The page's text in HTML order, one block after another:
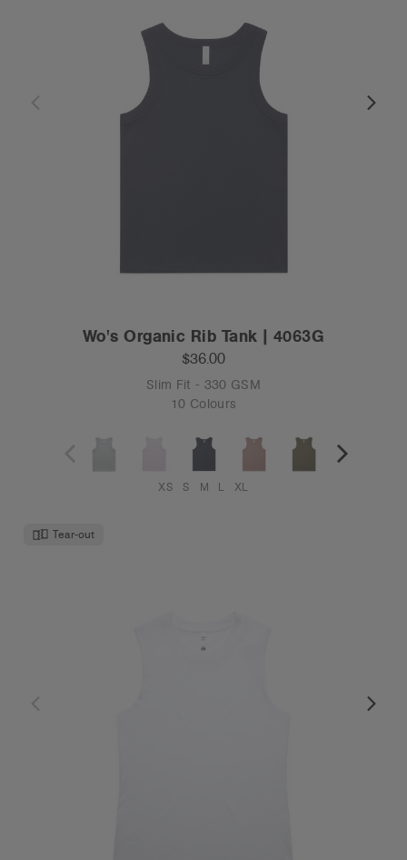
Wo's Organic Rib Tank | 4063G
$36.00
Slim Fit - 330 GSM
10 Colours
XS S M L XL
Tear-out